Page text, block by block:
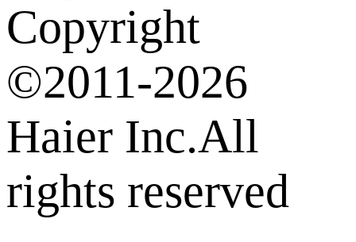
Copyright
©2011-2026
Haier Inc.All
rights reserved